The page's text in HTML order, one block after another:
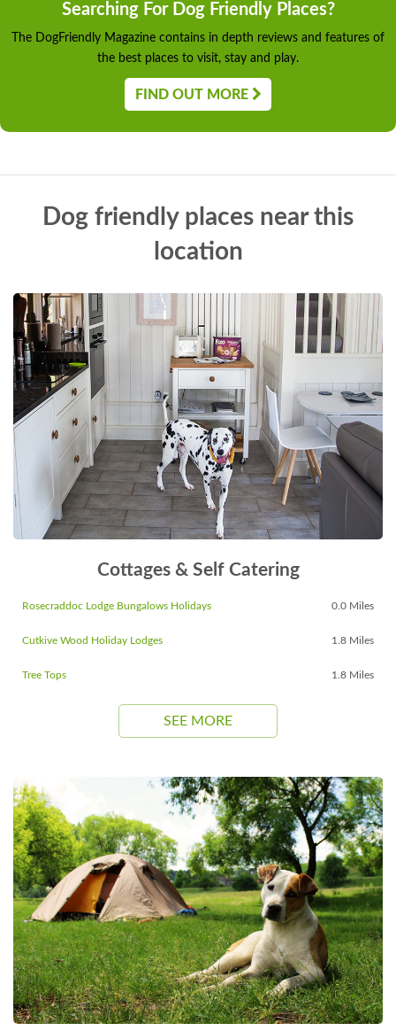
Searching For Dog Friendly Places?
The DogFriendly Magazine contains in depth reviews and features of
the best places to visit, stay and play.
FIND OUT MORE
Dog friendly places near this
location
Cottages & Self Catering
Rosecraddoc Lodge Bungalows Holidays 0.0 Miles
Cutkive Wood Holiday Lodges 1.8 Miles
Tree Tops 1.8 Miles
SEE MORE